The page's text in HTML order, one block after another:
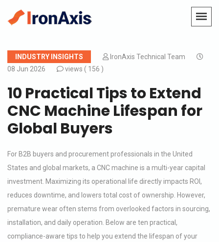
INDUSTRY INSIGHTS
IronAxis Technical Team
08 Jun 2026
views ( 156 )
10 Practical Tips to Extend
CNC Machine Lifespan for
Global Buyers
For B2B buyers and procurement professionals in the United
States and global markets, a CNC machine is a multi-year capital
investment. Maximizing its operational life directly impacts ROI,
reduces downtime, and lowers total cost of ownership. However,
premature wear often stems from overlooked factors in sourcing,
installation, and daily operation. Below are ten practical,
compliance-aware tips to help you extend the lifespan of your